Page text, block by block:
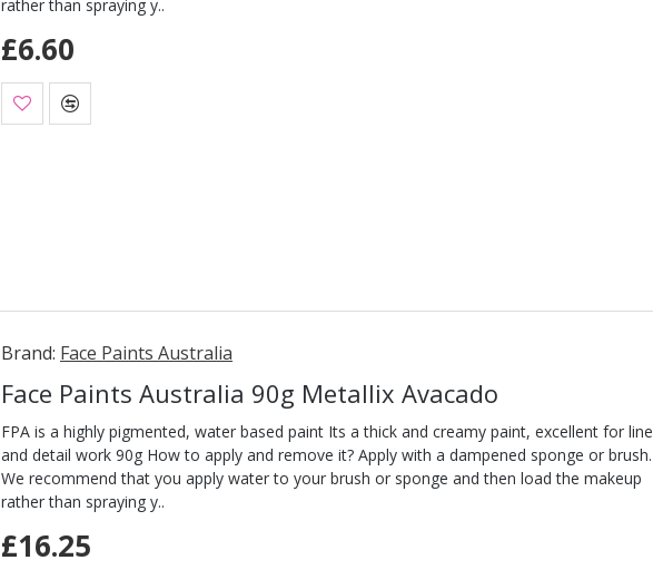
rather than spraying y..
£6.60
Brand: Face Paints Australia
Face Paints Australia 90g Metallix Avacado
FPA is a highly pigmented, water based paint Its a thick and creamy paint, excellent for line
and detail work 90g How to apply and remove it? Apply with a dampened sponge or brush.
We recommend that you apply water to your brush or sponge and then load the makeup
rather than spraying y..
£16.25